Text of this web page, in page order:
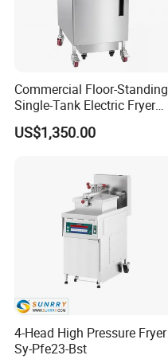
Commercial Floor-Standing
Single-Tank Electric Fryer
with Flat Heating Elements
& Auto Oil Filtration
US$1,350.00
4-Head High Pressure Fryer
Sy-Pfe23-Bst